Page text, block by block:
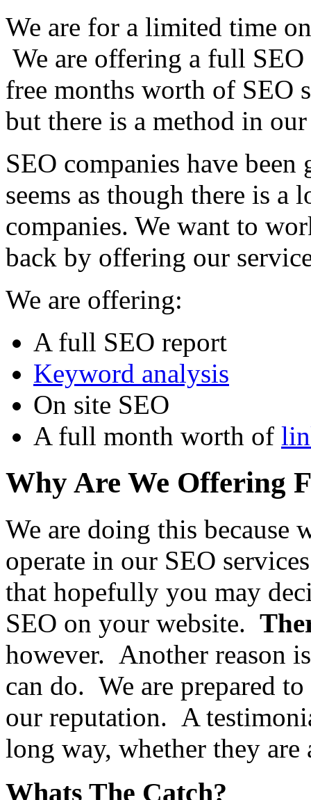
We are for a limited time
We are offering a full
free months worth of SEO
but there is a method in our
SEO companies have
seems as though there is
companies. We want to
back by offering our
We are offering:
A full SEO report
Keyword analysis
On site SEO
A full month worth of
Why Are We Offering
We are doing this because
operate in our SEO
that hopefully you may
SEO on your website.
however. Another reason
can do. We are prepared
our reputation. A
long way, whether they
Whats The Catch?